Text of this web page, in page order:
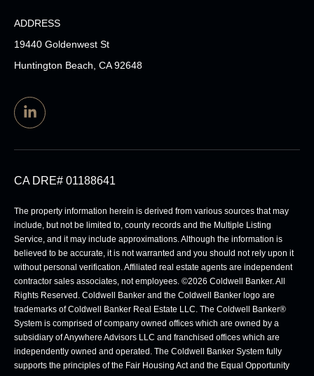
ADDRESS
19440 Goldenwest St
Huntington Beach, CA 92648
CA DRE# 01188641
The property information herein is derived from various sources that may
include, but not be limited to, county records and the Multiple Listing
Service, and it may include approximations. Although the information is
believed to be accurate, it is not warranted and you should not rely upon it
without personal verification. Affiliated real estate agents are independent
contractor sales associates, not employees. ©2026 Coldwell Banker. All
Rights Reserved. Coldwell Banker and the Coldwell Banker logo are
trademarks of Coldwell Banker Real Estate LLC. The Coldwell Banker®
System is comprised of company owned offices which are owned by a
subsidiary of Anywhere Advisors LLC and franchised offices which are
independently owned and operated. The Coldwell Banker System fully
supports the principles of the Fair Housing Act and the Equal Opportunity